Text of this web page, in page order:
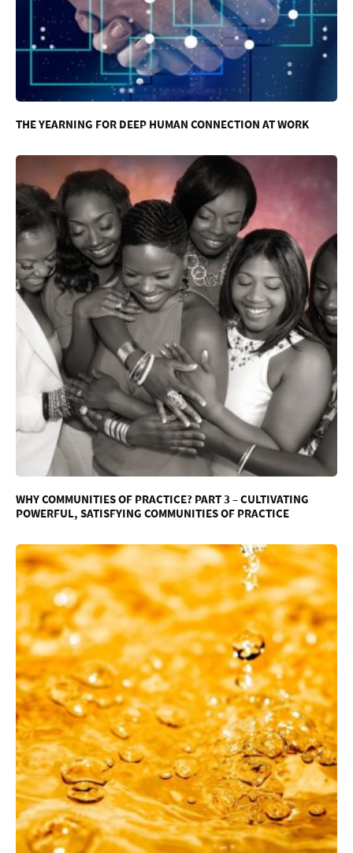
THE YEARNING FOR DEEP HUMAN CONNECTION AT WORK
WHY COMMUNITIES OF PRACTICE? PART 3 – CULTIVATING
POWERFUL, SATISFYING COMMUNITIES OF PRACTICE